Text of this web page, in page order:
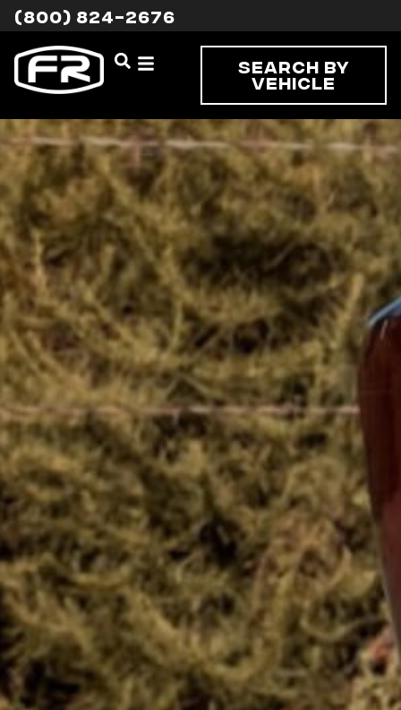
(800) 824-2676
Search By
Vehicle